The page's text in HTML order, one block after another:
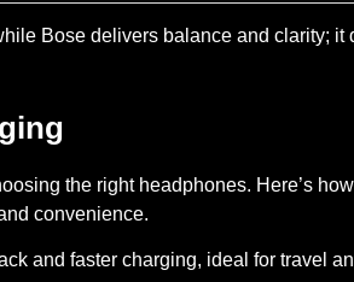
Bose delivers balance and clarity; it
the right headphones. Here’s
convenience.
and faster charging, ideal for travel